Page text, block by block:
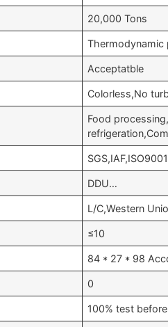
20,000 Tons
Acceptatble
Colorless,No
Food
DDU…
L/C,Western
≤10
84 * 27 * 98
0
100% test